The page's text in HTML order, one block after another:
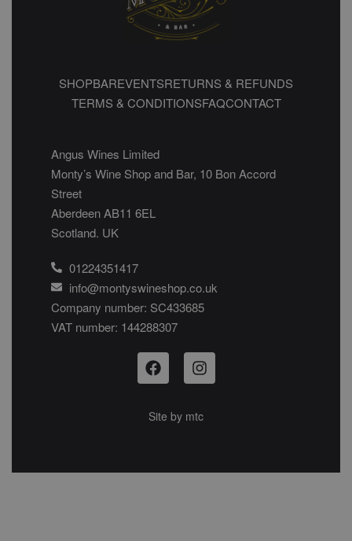
SHOPBAREVENTSRETURNS & REFUNDS
TERMS & CONDITIONSFAQCONTACT
Angus Wines Limited
Monty’s Wine Shop and Bar, 10 Bon Accord
Street
Aberdeen AB11 6EL
Scotland. UK
01224351417
info@montyswineshop.co.uk
Company number: SC433685​
VAT number: 144288307​
Site by mtc